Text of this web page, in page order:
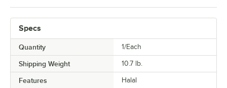
Specs
Quantity 1/Each
Shipping Weight 10.7 lb.
Features
Halal